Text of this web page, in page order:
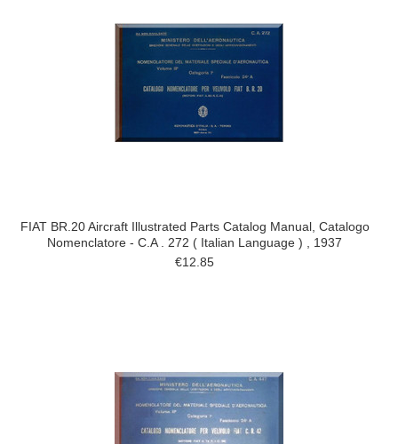
FIAT BR.20 Aircraft Illustrated Parts Catalog Manual, Catalogo
Nomenclatore - C.A . 272 ( Italian Language ) , 1937
€12.85